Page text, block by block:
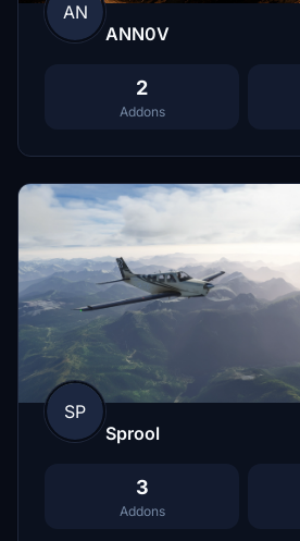
AN
ANN0V
2
Addons
SP
Sprool
3
Addons